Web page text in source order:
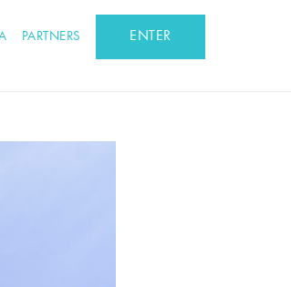
PARTNERS ENTER